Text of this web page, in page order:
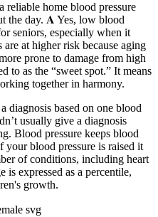
reliable home blood pressure
the day. 𝐀 Yes, low blood
seniors, especially when it
at higher risk because aging
prone to damage from high
to as the “sweet spot.” It means
together in harmony.
diagnosis based on one blood
usually give a diagnosis
Blood pressure keeps blood
blood pressure is raised it
of conditions, including heart
is expressed as a percentile,
growth.
svg